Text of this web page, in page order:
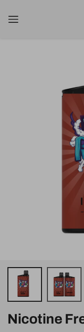
Nicotine